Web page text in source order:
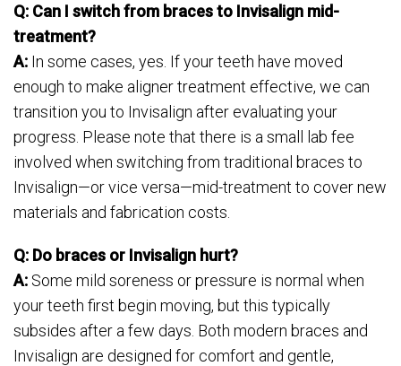
Q: Can I switch from braces to Invisalign mid-
treatment?
A: In some cases, yes. If your teeth have moved
enough to make aligner treatment effective, we can
transition you to Invisalign after evaluating your
progress. Please note that there is a small lab fee
involved when switching from traditional braces to
Invisalign—or vice versa—mid-treatment to cover new
materials and fabrication costs.
Q: Do braces or Invisalign hurt?
A: Some mild soreness or pressure is normal when
your teeth first begin moving, but this typically
subsides after a few days. Both modern braces and
Invisalign are designed for comfort and gentle,